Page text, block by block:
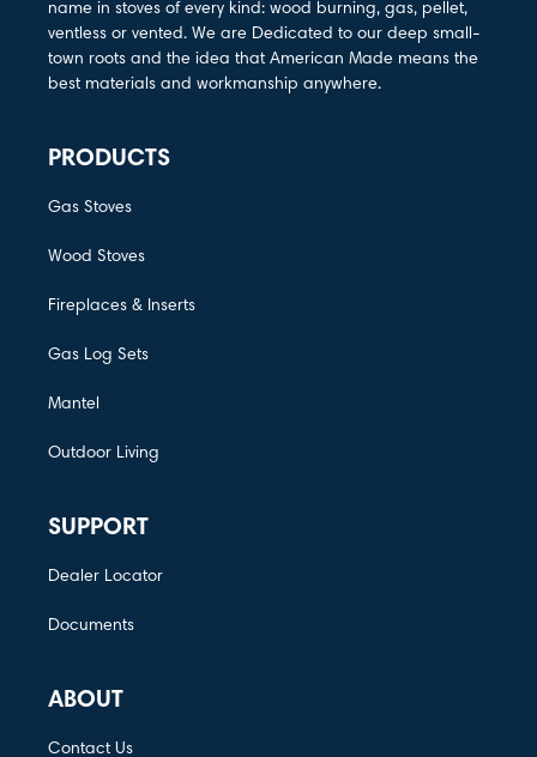
name in stoves of every kind: wood burning, gas, pellet,
ventless or vented. We are Dedicated to our deep small-
town roots and the idea that American Made means the
best materials and workmanship anywhere.
PRODUCTS
Gas Stoves
Wood Stoves
Fireplaces & Inserts
Gas Log Sets
Mantel
Outdoor Living
SUPPORT
Dealer Locator
Documents
ABOUT
Contact Us